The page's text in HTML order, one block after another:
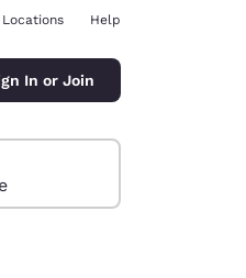
Locations Help
In or Join